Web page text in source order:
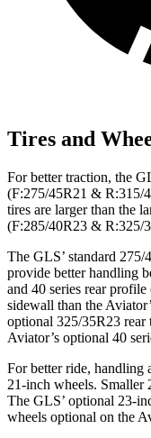
Tires and
For better traction, the
(F:275/45R21 & R:315/
tires are larger than the
(F:285/40R23 & R:325/
The GLS’ standard
provide better handling
and 40 series rear
sidewall than the
optional 325/35R23 rear
Aviator’s optional 40
For better ride, handling
21-inch wheels. Smaller
The GLS’ optional 23-
wheels optional on the